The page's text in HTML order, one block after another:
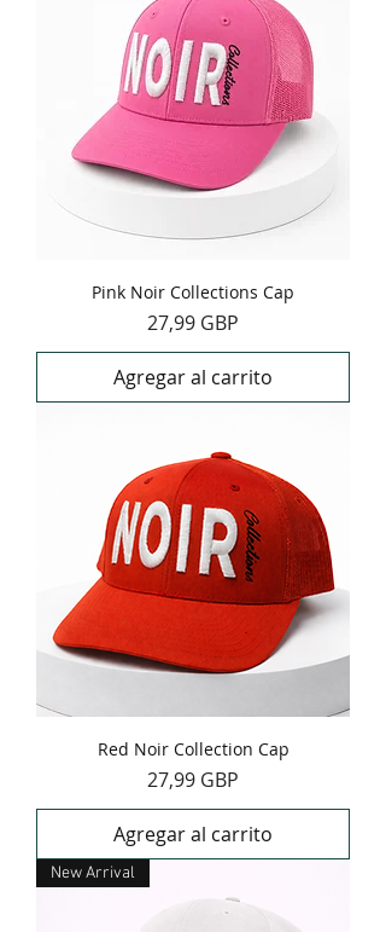
Pink Noir Collections Cap
Precio
27,99 GBP
Agregar al carrito
Red Noir Collection Cap
Precio
27,99 GBP
Agregar al carrito
New Arrival